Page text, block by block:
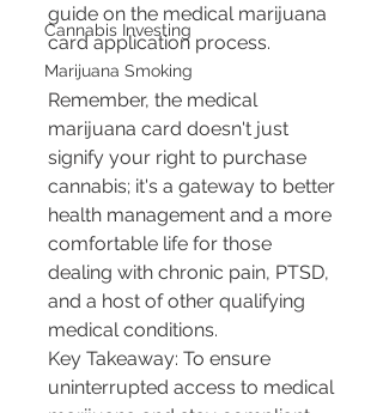
Cannabis Investing
Marijuana Smoking
guide on the medical marijuana
card application process.
Remember, the medical
marijuana card doesn't just
signify your right to purchase
cannabis; it's a gateway to better
health management and a more
comfortable life for those
dealing with chronic pain, PTSD,
and a host of other qualifying
medical conditions.
Key Takeaway: To ensure
uninterrupted access to medical